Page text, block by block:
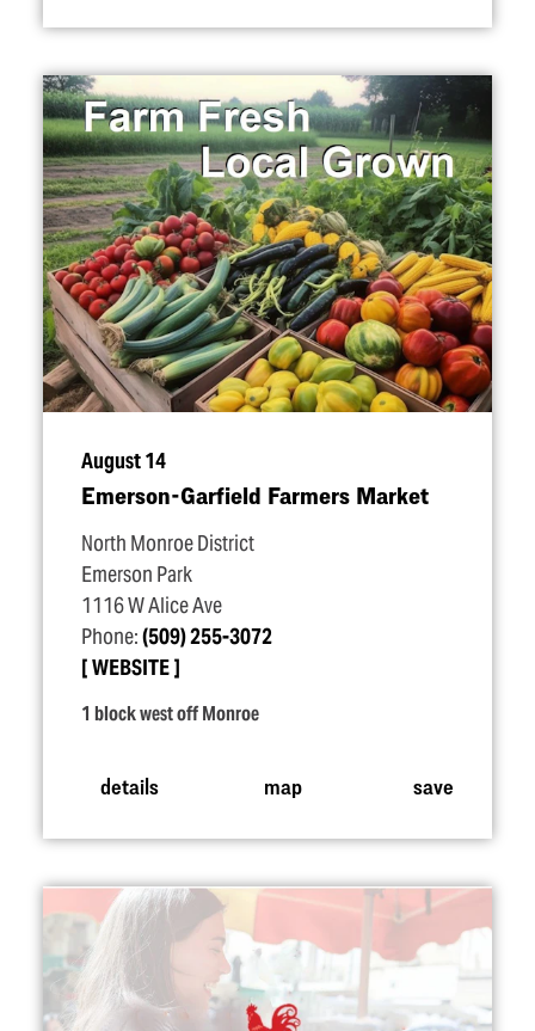
August 14
Emerson-Garfield Farmers Market
North Monroe District
Emerson Park
1116 W Alice Ave
Phone:(509) 255-3072
WEBSITE
1 block west off Monroe
details map save